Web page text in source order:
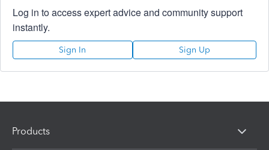
Log in to access expert advice and community support
instantly.
Sign In Sign Up
Products